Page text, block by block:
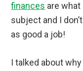
finances are
subject and I
as good a job!
I talked about